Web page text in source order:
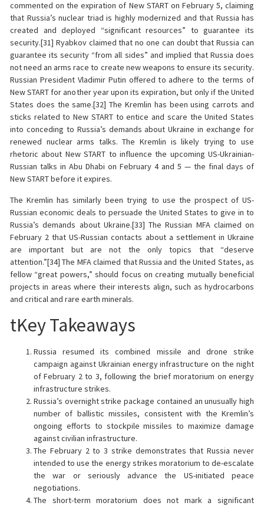
commented on the expiration of New START on February 5, claiming
that Russia’s nuclear triad is highly modernized and that Russia has
created and deployed “significant resources” to guarantee its
security.[31] Ryabkov claimed that no one can doubt that Russia can
guarantee its security “from all sides” and implied that Russia does
not need an arms race to create new weapons to ensure its security.
Russian President Vladimir Putin offered to adhere to the terms of
New START for another year upon its expiration, but only if the United
States does the same.[32] The Kremlin has been using carrots and
sticks related to New START to entice and scare the United States
into conceding to Russia’s demands about Ukraine in exchange for
renewed nuclear arms talks. The Kremlin is likely trying to use
rhetoric about New START to influence the upcoming US-Ukrainian-
Russian talks in Abu Dhabi on February 4 and 5 — the final days of
New START before it expires.
The Kremlin has similarly been trying to use the prospect of US-
Russian economic deals to persuade the United States to give in to
Russia’s demands about Ukraine.[33] The Russian MFA claimed on
February 2 that US-Russian contacts about a settlement in Ukraine
are important but are not the only topics that “deserve
attention.”[34] The MFA claimed that Russia and the United States, as
fellow “great powers,” should focus on creating mutually beneficial
projects in areas where their interests align, such as hydrocarbons
and critical and rare earth minerals.
tKey Takeaways
Russia resumed its combined missile and drone strike
campaign against Ukrainian energy infrastructure on the night
of February 2 to 3, following the brief moratorium on energy
infrastructure strikes.
Russia’s overnight strike package contained an unusually high
number of ballistic missiles, consistent with the Kremlin’s
ongoing efforts to stockpile missiles to maximize damage
against civilian infrastructure.
The February 2 to 3 strike demonstrates that Russia never
intended to use the energy strikes moratorium to de-escalate
the war or seriously advance the US-initiated peace
negotiations.
The short-term moratorium does not mark a significant